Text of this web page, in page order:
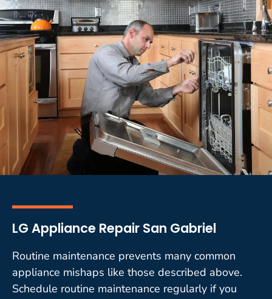
LG Appliance Repair San Gabriel
Routine maintenance prevents many common
appliance mishaps like those described above.
Schedule routine maintenance regularly if you